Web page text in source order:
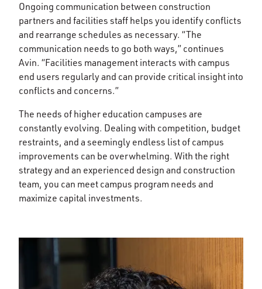
Ongoing communication between construction
partners and facilities staff helps you identify conflicts
and rearrange schedules as necessary. “The
communication needs to go both ways,” continues
Avin. “Facilities management interacts with campus
end users regularly and can provide critical insight into
conflicts and concerns.”
The needs of higher education campuses are
constantly evolving. Dealing with competition, budget
restraints, and a seemingly endless list of campus
improvements can be overwhelming. With the right
strategy and an experienced design and construction
team, you can meet campus program needs and
maximize capital investments.